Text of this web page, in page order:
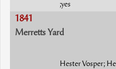
;yes
1841
Merretts Yard
Hester Vosper;